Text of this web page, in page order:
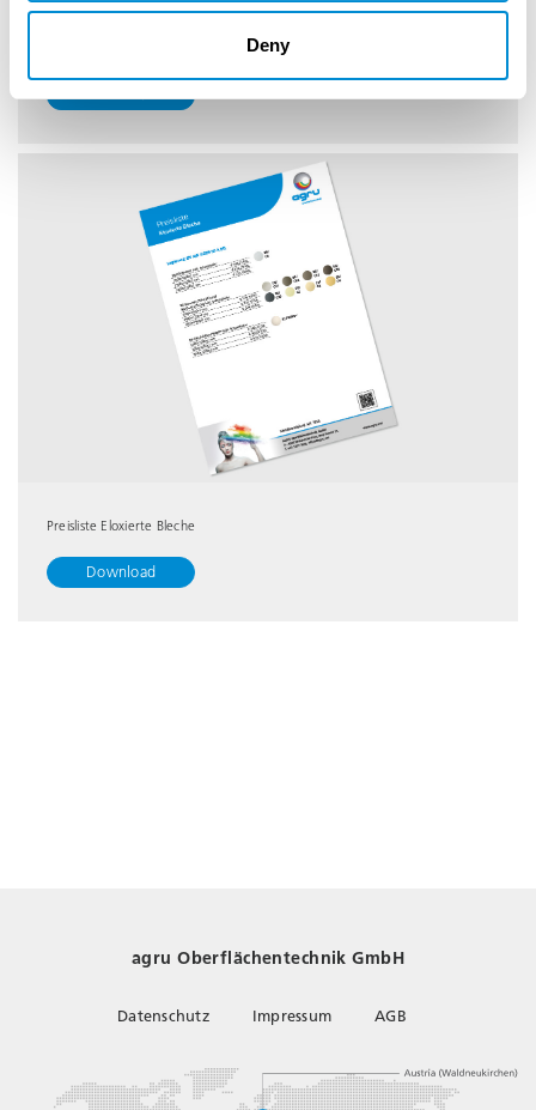
Deny
Preisliste Eloxierte Bleche
Download
agru Oberflächentechnik GmbH
Datenschutz Impressum AGB